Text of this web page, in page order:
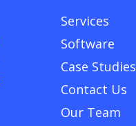
Services
Software
Case Studies
Contact Us
Our Team